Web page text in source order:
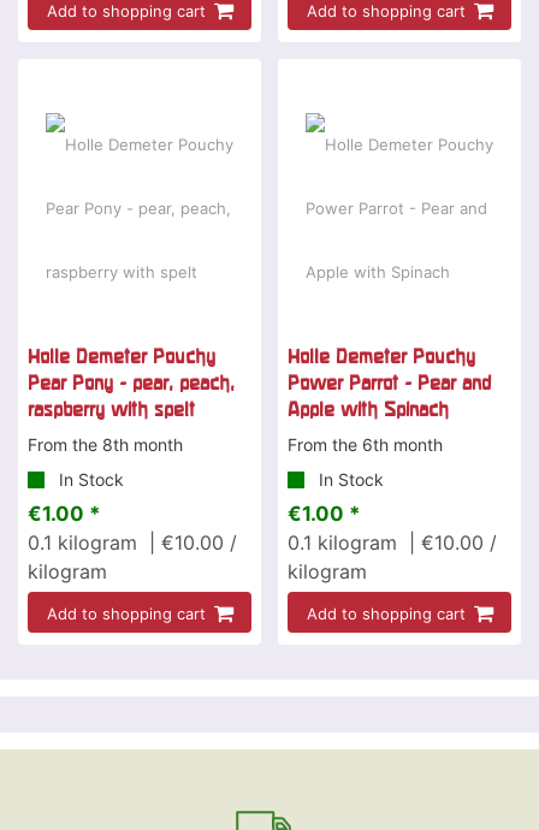
Add to shopping cart Add to shopping cart
Holle Demeter Pouchy
Pear Pony - pear, peach,
raspberry with spelt
From the 8th month
In Stock
€1.00 *
0.1 kilogram
| €10.00 /
kilogram
Add to shopping cart
Holle Demeter Pouchy
Power Parrot - Pear and
Apple with Spinach
From the 6th month
In Stock
€1.00 *
0.1 kilogram
| €10.00 /
kilogram
Add to shopping cart